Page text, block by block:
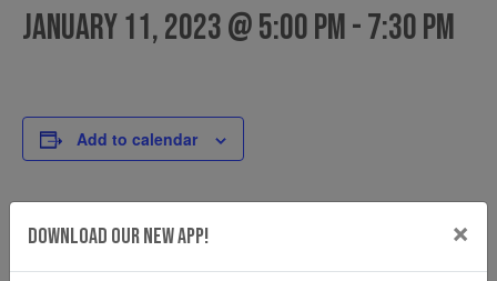
January 11, 2023 @ 5:00 pm-7:30 pm
Add to calendar
DETAILS
Download Our New App! ×